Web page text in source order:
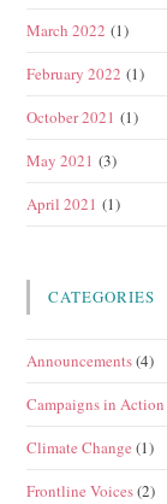
March 2022 (1)
February 2022 (1)
October 2021 (1)
May 2021 (3)
April 2021 (1)
CATEGORIES
Announcements(4)
Campaigns in Action
Climate Change (1)
Frontline Voices(2)